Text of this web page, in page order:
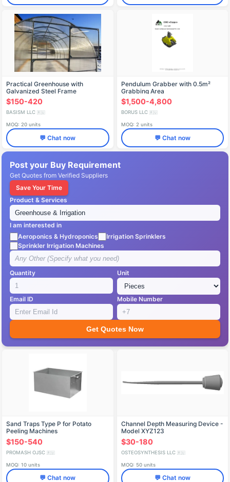
Practical Greenhouse with
Galvanized Steel Frame
$150-420
BASISM LLC 🇷🇺
MOQ: 20 units
💬 Chat now
Pendulum Grabber with 0.5m²
Grabbing Area
$1,500-4,800
BORUS LLC 🇷🇺
MOQ: 2 units
💬 Chat now
Post your Buy Requirement
Get Quotes from Verified Suppliers
Save Your Time
Product & Services
I am interested in
Aeroponics & Hydroponics
Irrigation Sprinklers
Sprinkler Irrigation Machines
Quantity Unit
Email ID Mobile Number
Get Quotes Now
Sand Traps Type P for Potato
Peeling Machines
$150-540
PROMASH OJSC 🇷🇺
MOQ: 10 units
💬 Chat now
Channel Depth Measuring Device -
Model XYZ123
$30-180
OSTEOSYNTHESIS LLC 🇷🇺
MOQ: 50 units
💬 Chat now